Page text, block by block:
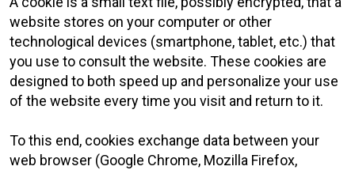
website stores on your computer or other
technological devices (smartphone, tablet, etc.) that
you use to consult the website. These cookies are
designed to both speed up and personalize your use
of the website every time you visit and return to it.
To this end, cookies exchange data between your
web browser (Google Chrome, Mozilla Firefox,